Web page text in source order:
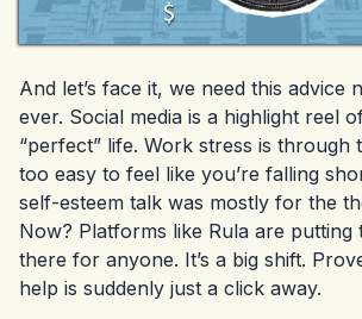
And let’s face it, we need this advice
ever. Social media is a highlight reel
“perfect” life. Work stress is through
too easy to feel like you’re falling
self-esteem talk was mostly for the
Now? Platforms like Rula are putting
there for anyone. It’s a big shift.
help is suddenly just a click away.